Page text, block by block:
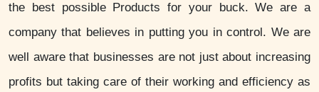
the best possible Products for your buck. We are a
company that believes in putting you in control. We are
well aware that businesses are not just about increasing
profits but taking care of their working and efficiency as